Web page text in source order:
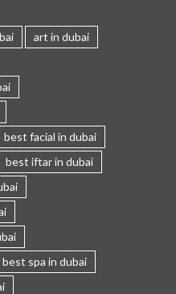
art in dubai
best facial in dubai
best iftar in dubai
best spa in dubai